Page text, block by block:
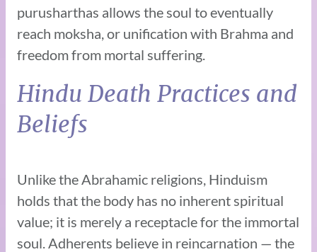
purusharthas allows the soul to eventually
reach moksha, or unification with Brahma and
freedom from mortal suffering.
Hindu Death Practices and
Beliefs
Unlike the Abrahamic religions, Hinduism
holds that the body has no inherent spiritual
value; it is merely a receptacle for the immortal
soul. Adherents believe in reincarnation — the